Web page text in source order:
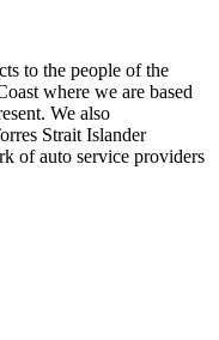
to the people of the
where we are based
We also
Strait Islander
of auto service providers